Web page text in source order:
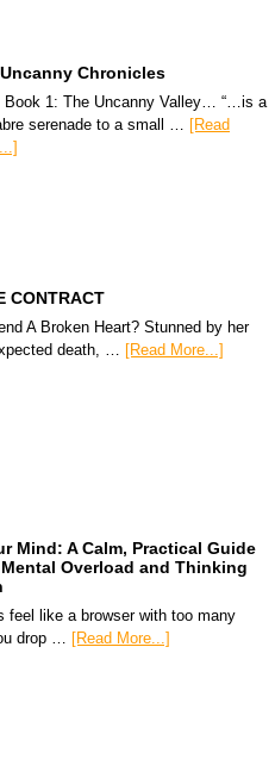
Chronicles
Book 1: The Uncanny Valley… “…is a
serenade to a small … [Read
CONTRACT
A Broken Heart? Stunned by her
death, …
[Read More...]
Mind: A Calm, Practical Guide
Overload and Thinking
feel like a browser with too many
drop …
[Read More...]